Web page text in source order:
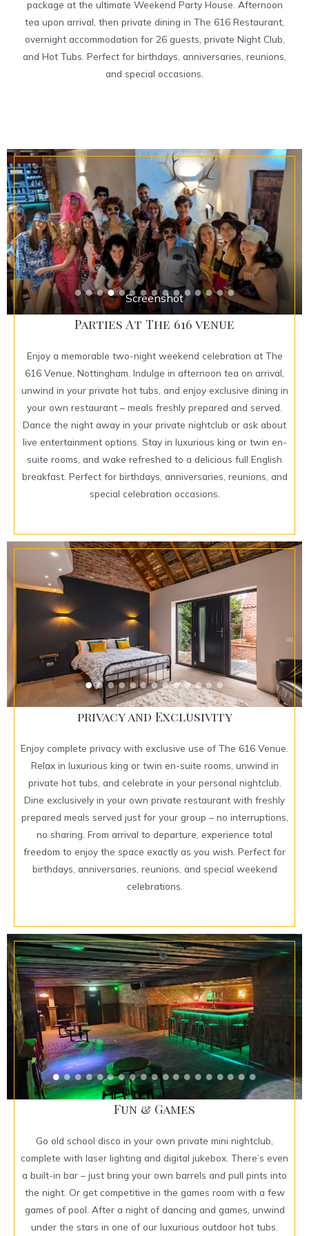
package at the ultimate Weekend Party House. Afternoon
tea upon arrival, then private dining in The 616 Restaurant,
overnight accommodation for 26 guests, private Night Club,
and Hot Tubs. Perfect for birthdays, anniversaries, reunions,
and special occasions.
Screenshot
Parties At The 616 venue
Enjoy a memorable two-night weekend celebration at The
616 Venue, Nottingham. Indulge in afternoon tea on arrival,
unwind in your private hot tubs, and enjoy exclusive dining in
your own restaurant – meals freshly prepared and served.
Dance the night away in your private nightclub or ask about
live entertainment options. Stay in luxurious king or twin en-
suite rooms, and wake refreshed to a delicious full English
breakfast. Perfect for birthdays, anniversaries, reunions, and
special celebration occasions.
privacy and Exclusivity
Enjoy complete privacy with exclusive use of The 616 Venue.
Relax in luxurious king or twin en-suite rooms, unwind in
private hot tubs, and celebrate in your personal nightclub.
Dine exclusively in your own private restaurant with freshly
prepared meals served just for your group – no interruptions,
no sharing. From arrival to departure, experience total
freedom to enjoy the space exactly as you wish. Perfect for
birthdays, anniversaries, reunions, and special weekend
celebrations.
Fun & Games
Go old school disco in your own private mini nightclub,
complete with laser lighting and digital jukebox. There’s even
a built-in bar – just bring your own barrels and pull pints into
the night. Or get competitive in the games room with a few
games of pool. After a night of dancing and games, unwind
under the stars in one of our luxurious outdoor hot tubs.